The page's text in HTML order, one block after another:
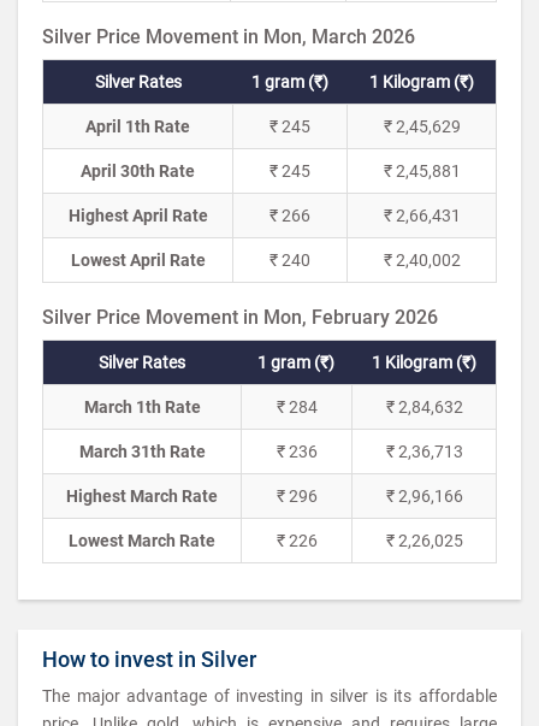
Silver Price Movement in Mon, March 2026
Silver Rates 1 gram (₹) 1 Kilogram (₹)
April 1th Rate ₹ 245 ₹ 2,45,629
April 30th Rate ₹ 245 ₹ 2,45,881
Highest April Rate ₹ 266 ₹ 2,66,431
Lowest April Rate ₹ 240 ₹ 2,40,002
Silver Price Movement in Mon, February 2026
Silver Rates 1 gram (₹) 1 Kilogram (₹)
March 1th Rate ₹ 284 ₹ 2,84,632
March 31th Rate ₹ 236 ₹ 2,36,713
Highest March Rate ₹ 296 ₹ 2,96,166
Lowest March Rate ₹ 226 ₹ 2,26,025
How to invest in Silver
The major advantage of investing in silver is its affordable